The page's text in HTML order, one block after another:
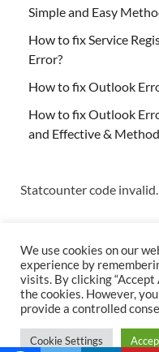
Simple and Easy
How to fix Service
Error?
How to fix Outlook
How to fix Outlook
and Effective &
Statcounter code
Copyright © 2026Techs &
We use cookies on our
experience by
visits. By clicking “Accept
the cookies. However,
provide a controlled
Cookie Settings